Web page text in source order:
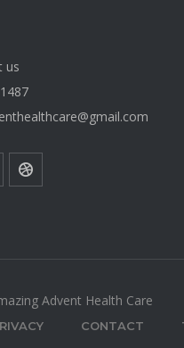
us
Advent Health Care
CONTACT